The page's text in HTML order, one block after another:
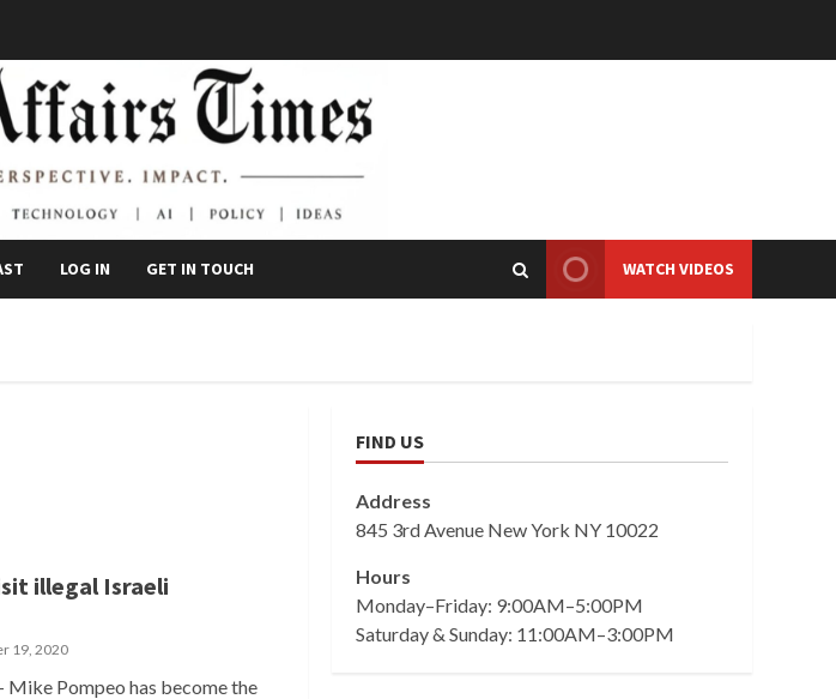
LOG IN GET IN TOUCH WATCH VIDEOS
illegal Israeli
19, 2020
Mike Pompeo has become the
FIND US
Address
845 3rd Avenue New York NY 10022
Hours
Monday–Friday: 9:00AM–5:00PM
Saturday & Sunday: 11:00AM–3:00PM